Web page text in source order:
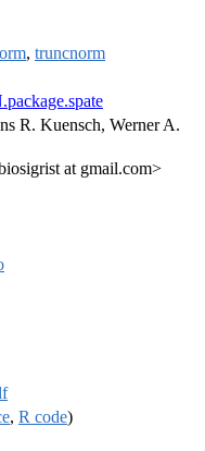
, truncnorm
R. Kuensch, Werner A.
at gmail.com>
, R code)